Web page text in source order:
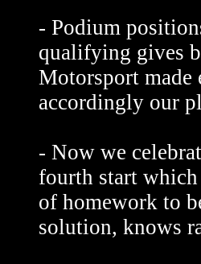
- Podium
qualifying gives
Motorsport made
accordingly our
- Now we
fourth start
of homework to
solution, knows